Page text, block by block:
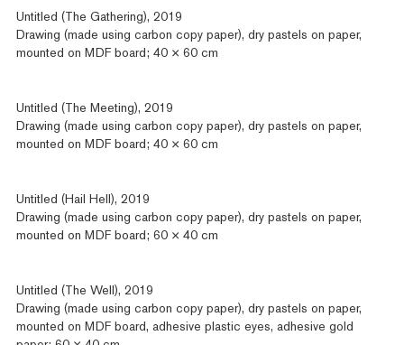
Untitled (The Gathering), 2019
Drawing (made using carbon copy paper), dry pastels on paper,
mounted on MDF board; 40 × 60 cm
Untitled (The Meeting), 2019
Drawing (made using carbon copy paper), dry pastels on paper,
mounted on MDF board; 40 × 60 cm
Untitled (Hail Hell), 2019
Drawing (made using carbon copy paper), dry pastels on paper,
mounted on MDF board; 60 × 40 cm
Untitled (The Well), 2019
Drawing (made using carbon copy paper), dry pastels on paper,
mounted on MDF board, adhesive plastic eyes, adhesive gold